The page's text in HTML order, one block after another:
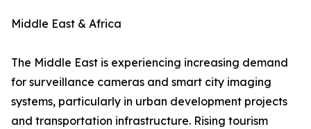
Middle East & Africa
The Middle East is experiencing increasing demand
for surveillance cameras and smart city imaging
systems, particularly in urban development projects
and transportation infrastructure. Rising tourism